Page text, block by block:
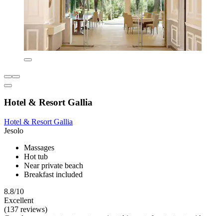
Hotel & Resort Gallia
Hotel & Resort Gallia
Jesolo
Massages
Hot tub
Near private beach
Breakfast included
8.8/10
Excellent
(137 reviews)